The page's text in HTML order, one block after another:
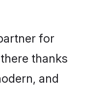
for
thanks
and